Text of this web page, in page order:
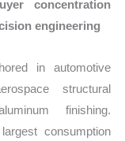
concentration
engineering
in automotive
structural
finishing.
consumption